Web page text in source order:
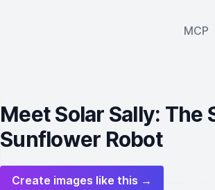
MCP
Meet Solar Sally: The
Sunflower Robot
Create images like this →